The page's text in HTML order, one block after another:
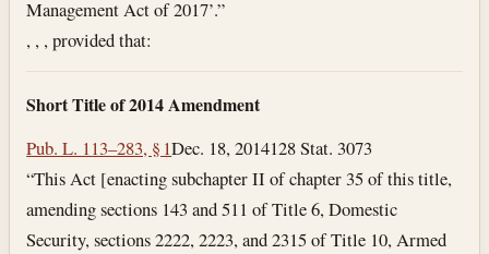
Management Act of 2017’.”
, , , provided that:
Short Title of 2014 Amendment
Pub. L. 113–283, § 1Dec. 18, 2014128 Stat. 3073
“This Act [enacting subchapter II of chapter 35 of this title,
amending sections 143 and 511 of Title 6, Domestic
Security, sections 2222, 2223, and 2315 of Title 10, Armed